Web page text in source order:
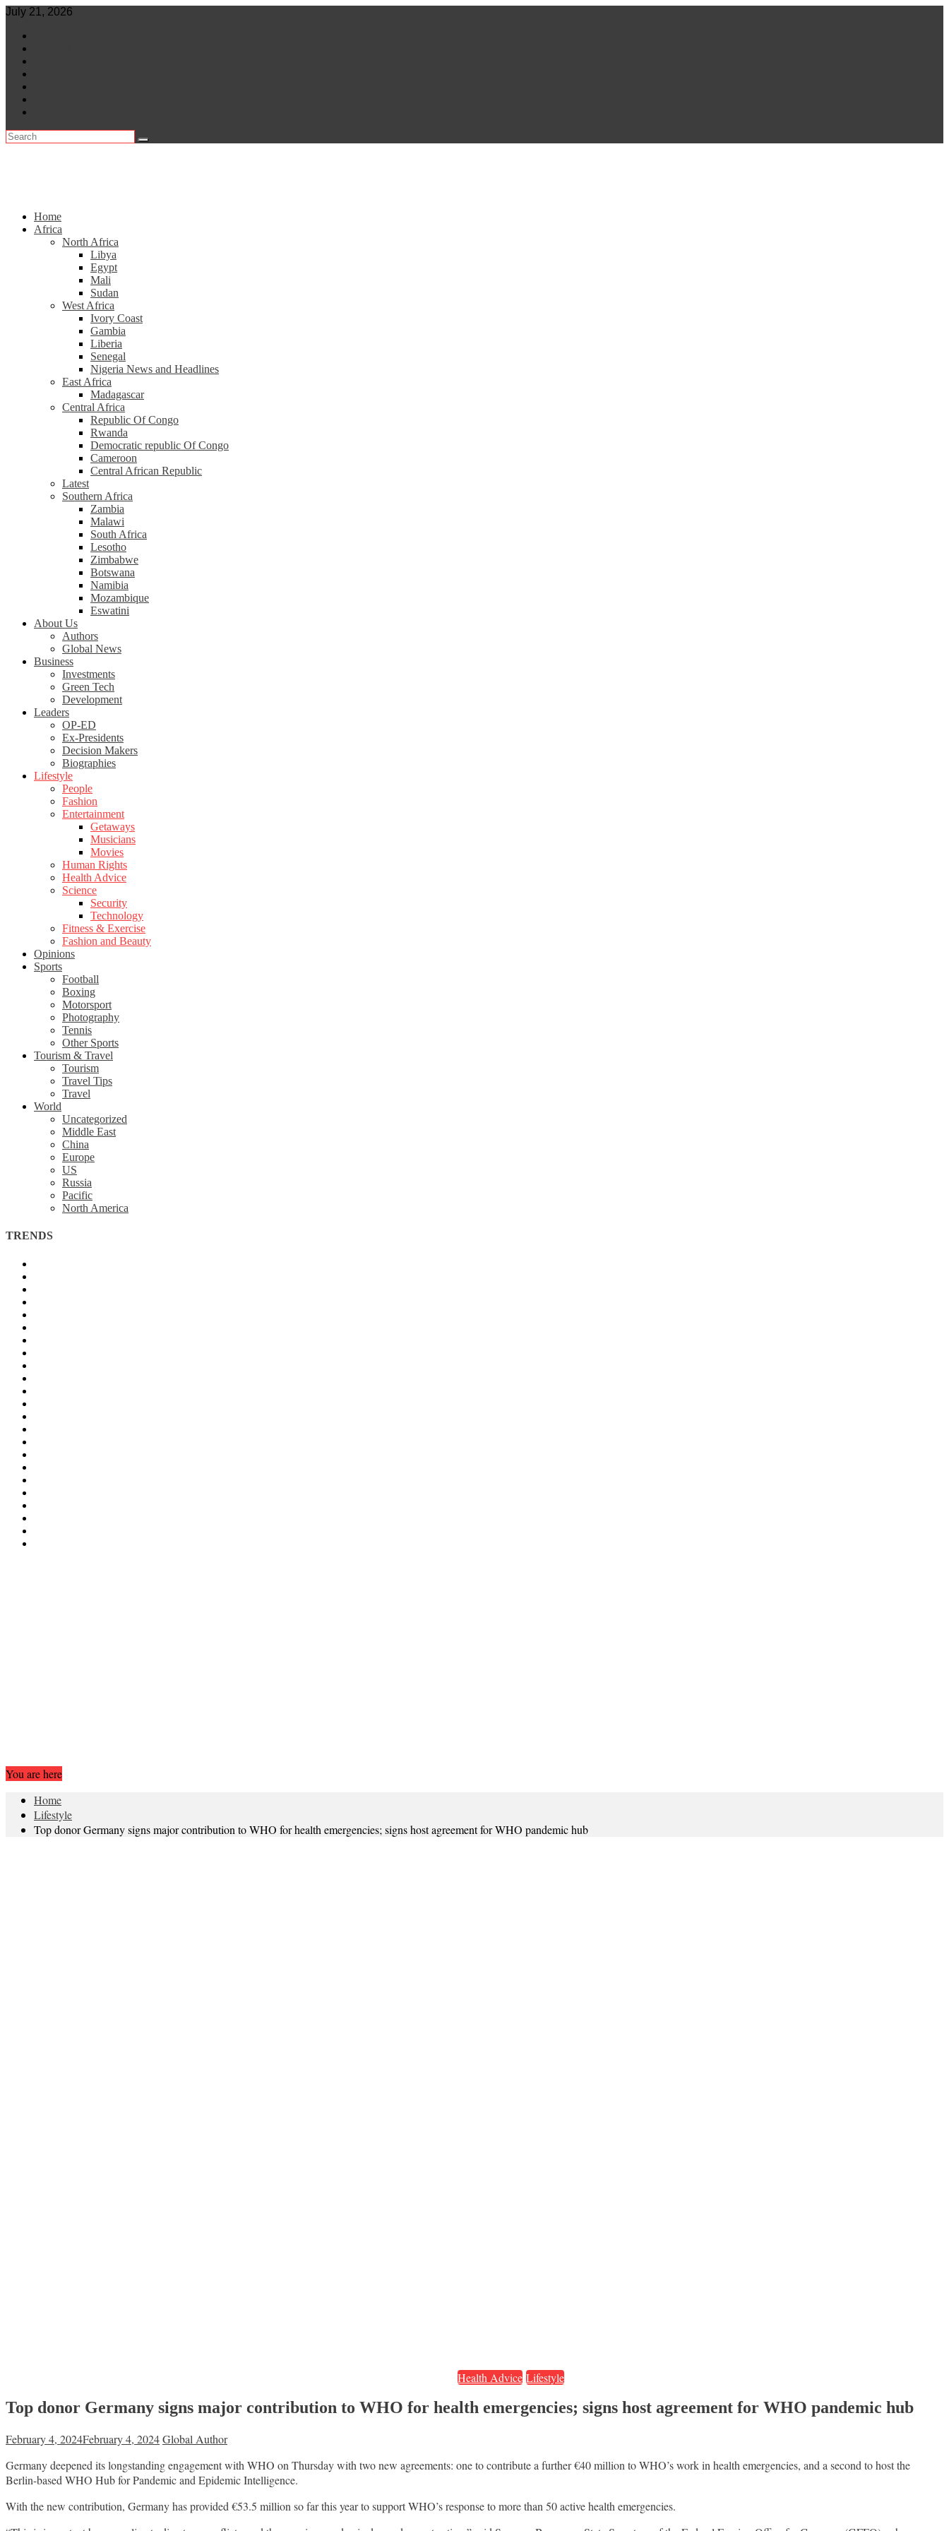
Skip
content
July 21, 2026
Home
Africa
North Africa
Libya
Egypt
Mali
Sudan
West Africa
Ivory Coast
Gambia
Liberia
Senegal
Nigeria News and Headlines
East Africa
Madagascar
Central Africa
Republic Of Congo
Rwanda
Democratic republic Of Congo
Cameroon
Central African Republic
Latest
Southern Africa
Zambia
Malawi
South Africa
Lesotho
Zimbabwe
Botswana
Namibia
Mozambique
Eswatini
About Us
Authors
Global News
Business
Investments
Green Tech
Development
Leaders
OP-ED
Ex-Presidents
Decision Makers
Biographies
Lifestyle
People
Fashion
Entertainment
Getaways
Musicians
Movies
Human Rights
Health Advice
Science
Security
Technology
Fitness & Exercise
Fashion and Beauty
Opinions
Sports
Football
Boxing
Motorsport
Photography
Tennis
Other Sports
Tourism & Travel
Tourism
Travel Tips
Travel
World
Uncategorized
Middle East
China
Europe
US
Russia
Pacific
North America
TRENDS
You are here
Home
Lifestyle
Top donor Germany signs major contribution to WHO for health emergencies; signs host agreement for WHO pandemic hub
Health Advice Lifestyle
Top donor Germany signs major contribution to WHO for health emergencies; signs host agreement for WHO pandemic hub
February 4, 2024February 4, 2024Global Author
Germany deepened its longstanding engagement with WHO on Thursday with two new agreements: one to contribute a further €40 million to WHO’s work in health emergencies, and a second to host the
Berlin-based WHO Hub for Pandemic and Epidemic Intelligence.
With the new contribution, Germany has provided €53.5 million so far this year to support WHO’s response to more than 50 active health emergencies.